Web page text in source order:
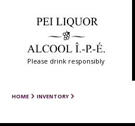
Please drink responsibly
HOME INVENTORY